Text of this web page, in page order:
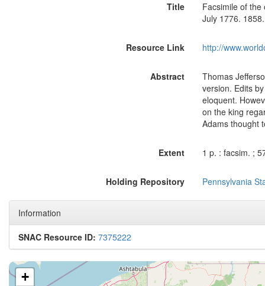
Title
Facsimile of
July 1776. 1858.
Resource Link http://
Abstract
Thomas
version. Edits
eloquent.
on the king
Adams thought
Extent 1 p. : facsim. ;
Holding Repository Pennsylvania
Information
SNAC Resource ID: 7375222
+